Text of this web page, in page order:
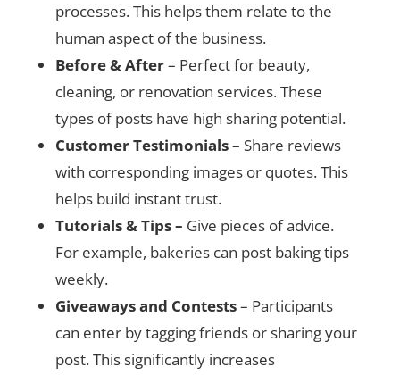
processes. This helps them relate to the
human aspect of the business.
Before & After– Perfect for beauty,
cleaning, or renovation services. These
types of posts have high sharing potential.
Customer Testimonials– Share reviews
with corresponding images or quotes. This
helps build instant trust.
Tutorials & Tips – Give pieces of advice.
For example, bakeries can post baking tips
weekly.
Giveaways and Contests– Participants
can enter by tagging friends or sharing your
post. This significantly increases